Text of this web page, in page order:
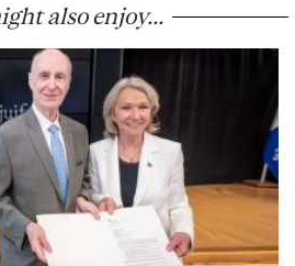
also enjoy...